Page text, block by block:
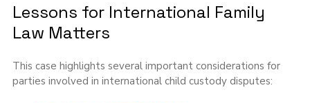
Lessons for International Family
Law Matters
This case highlights several important considerations for
parties involved in international child custody disputes: